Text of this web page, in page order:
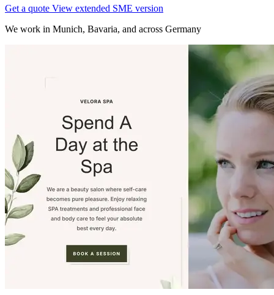
Get a quote View extended SME version
We work in Munich, Bavaria, and across Germany